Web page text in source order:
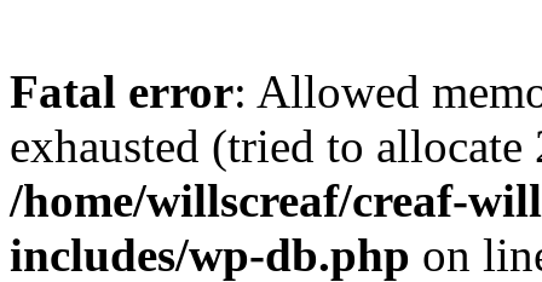
Fatal error: Allowed
exhausted (tried to
/home/willscreaf/creaf-
includes/wp-db.php on